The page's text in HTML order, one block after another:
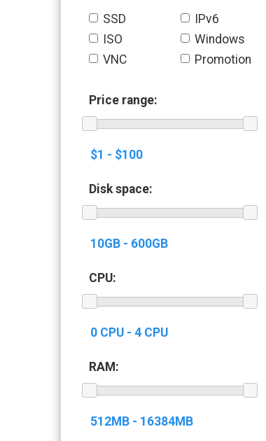
SSD
ISO
VNC
IPv6
Windows
Promotion
Price range:
Disk space:
CPU:
RAM: